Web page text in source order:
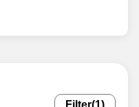
Filter(1)